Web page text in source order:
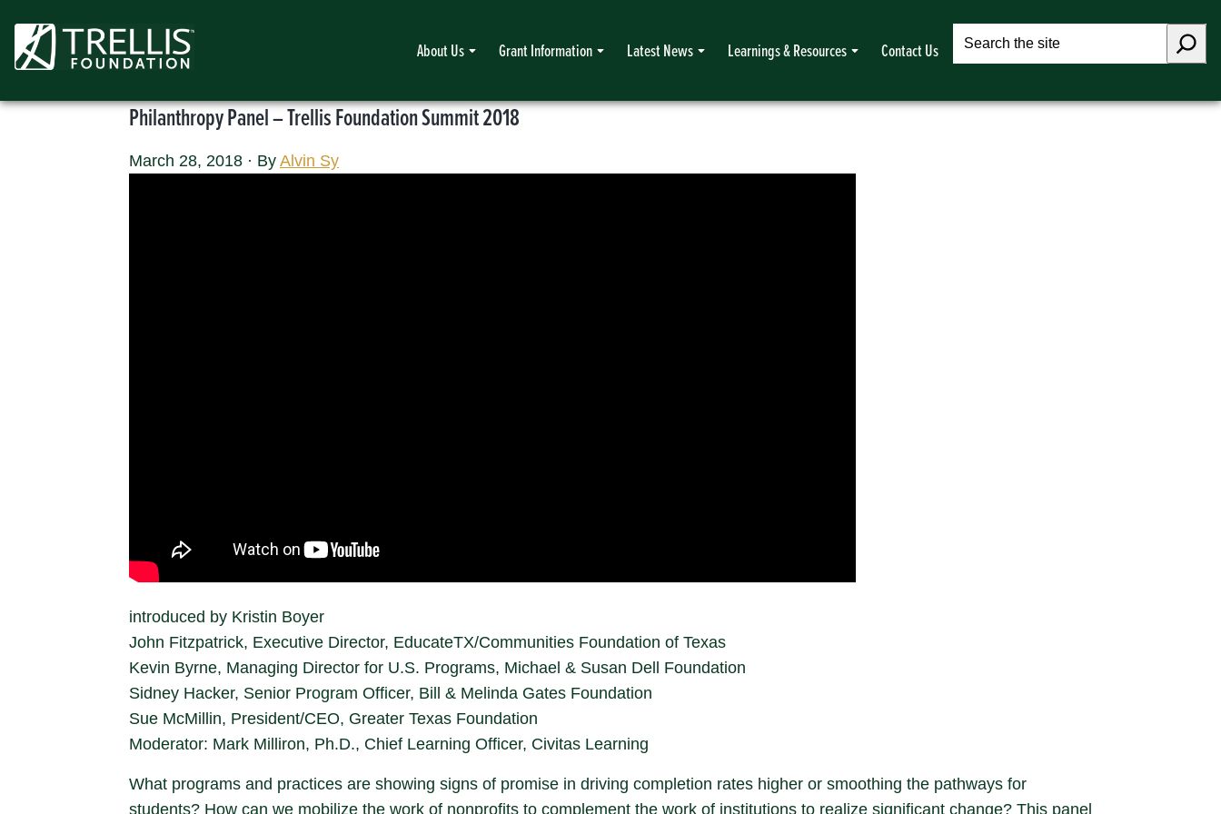
content
About Us Grant Information Latest News Learnings & Resources Contact Us
Search
Philanthropy Panel – Trellis Foundation Summit 2018
March 28, 2018 · By Alvin Sy
introduced by Kristin Boyer
John Fitzpatrick, Executive Director, EducateTX/Communities Foundation of Texas
Kevin Byrne, Managing Director for U.S. Programs, Michael & Susan Dell Foundation
Sidney Hacker, Senior Program Officer, Bill & Melinda Gates Foundation
Sue McMillin, President/CEO, Greater Texas Foundation
Moderator: Mark Milliron, Ph.D., Chief Learning Officer, Civitas Learning
What programs and practices are showing signs of promise in driving completion rates higher or smoothing the pathways for
students? How can we mobilize the work of nonprofits to complement the work of institutions to realize significant change? This panel